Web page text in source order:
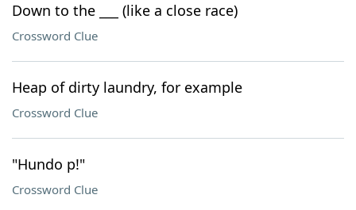
Down to the ___ (like a close race)
Crossword Clue
Heap of dirty laundry, for example
Crossword Clue
"Hundo p!"
Crossword Clue